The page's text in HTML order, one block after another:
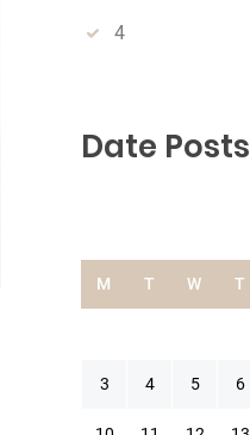
4
Date Posts
M T W T
3 4 5 6